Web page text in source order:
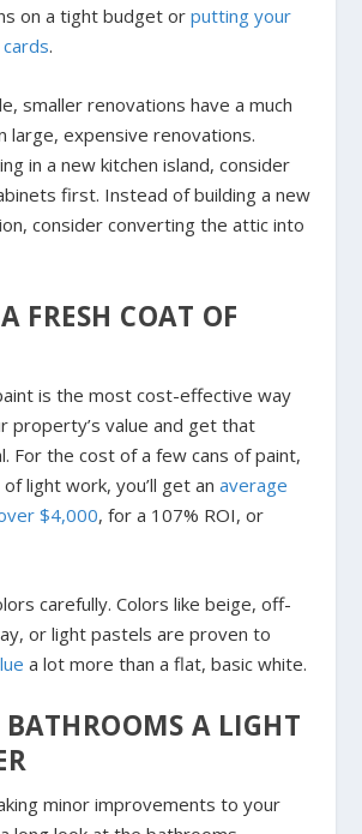
on a tight budget orputting your
.
smaller renovations have a much
large, expensive renovations.
in a new kitchen island, consider
first. Instead of building a new
consider converting the attic into
FRESH COAT OF
is the most cost-effective way
property’s value and get that
For the cost of a few cans of paint,
light work, you’ll get anaverage
$4,000, for a 107% ROI, or
carefully. Colors like beige, off-
or light pastels are proven to
a lot more than a flat, basic white.
BATHROOMS A LIGHT
minor improvements to your